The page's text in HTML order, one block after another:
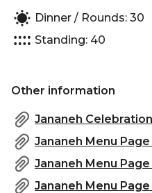
Dinner / Rounds: 30
Standing: 40
Other information
Jananeh
Jananeh Menu Page
Jananeh Menu
Jananeh Menu